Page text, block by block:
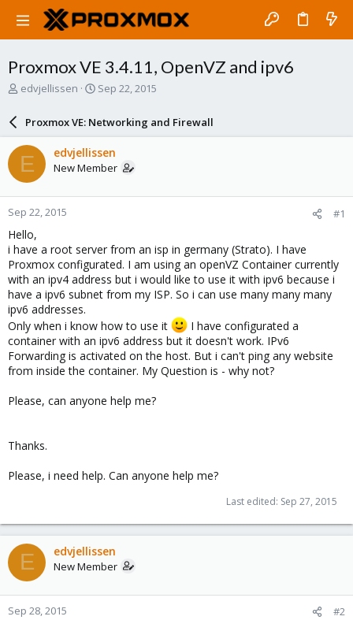
Proxmox VE 3.4.11, OpenVZ and ipv6
T
a
d
s
t
a
r
t
e
r
edvjellissen
S
r
d
a
e
Sep 22, 2015
Proxmox VE: Networking and Firewall
E edvjellissen
New Member
Sep 22, 2015 #1
Hello,
i have a root server from an isp in germany (Strato). I have
Proxmox configurated. I am using an openVZ Container currently
with an ipv4 address but i would like to use it with ipv6 because i
have a ipv6 subnet from my ISP. So i can use many many many
ipv6 addresses.
Only when i know how to use it
I have configurated a
container with an ipv6 address but it doesn't work. IPv6
Forwarding is activated on the host. But i can't ping any website
from inside the container. My Question is - why not?
Please, can anyone help me?
Thanks.
Please, i need help. Can anyone help me?
Last edited: Sep 27, 2015
E edvjellissen
New Member
Sep 28, 2015 #2